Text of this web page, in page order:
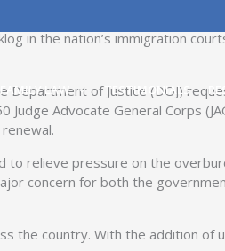
FAMILY LAW TESTIMONIALS
authorized up to 600 military
in the nation’s immigration
of Justice (DOJ)
Advocate General Corps
relieve pressure on the
concern for both the
the country. With the addition